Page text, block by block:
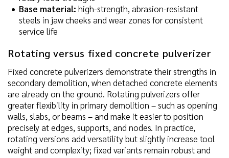
Base material: high-strength, abrasion-resistant
steels in jaw cheeks and wear zones for consistent
service life
Rotating versus fixed concrete pulverizer
Fixed concrete pulverizers demonstrate their strengths in
secondary demolition, when detached concrete elements
are already on the ground. Rotating pulverizers offer
greater flexibility in primary demolition – such as opening
walls, slabs, or beams – and make it easier to position
precisely at edges, supports, and nodes. In practice,
rotating versions add versatility but slightly increase tool
weight and complexity; fixed variants remain robust and